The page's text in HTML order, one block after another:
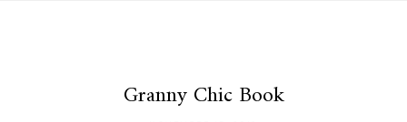
Granny Chic Book